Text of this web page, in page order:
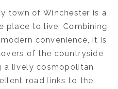
town of Winchester is a
place to live. Combining
convenience, it is
of the countryside
a lively cosmopolitan
road links to the